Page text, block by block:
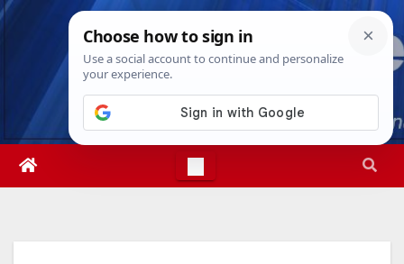
Skip
Mon. Aug 10th, 2026 7:27:20 PM